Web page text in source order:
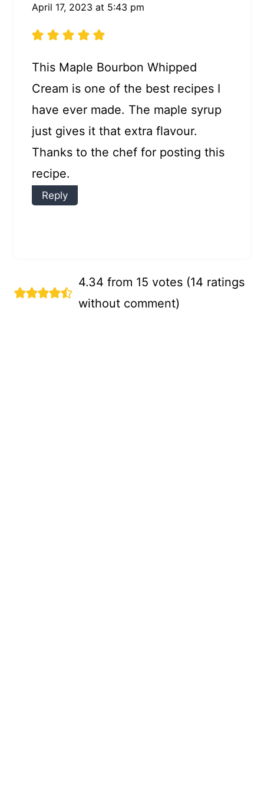
April 17, 2023 at 5:43 pm
This Maple Bourbon Whipped
Cream is one of the best recipes I
have ever made. The maple syrup
just gives it that extra flavour.
Thanks to the chef for posting this
recipe.
Reply
4.34 from 15 votes (14 ratings
without comment)